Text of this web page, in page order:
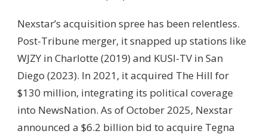
Nexstar’s acquisition spree has been relentless.
Post-Tribune merger, it snapped up stations like
WJZY in Charlotte (2019) and KUSI-TV in San
Diego (2023). In 2021, it acquired The Hill for
$130 million, integrating its political coverage
into NewsNation. As of October 2025, Nexstar
announced a $6.2 billion bid to acquire Tegna